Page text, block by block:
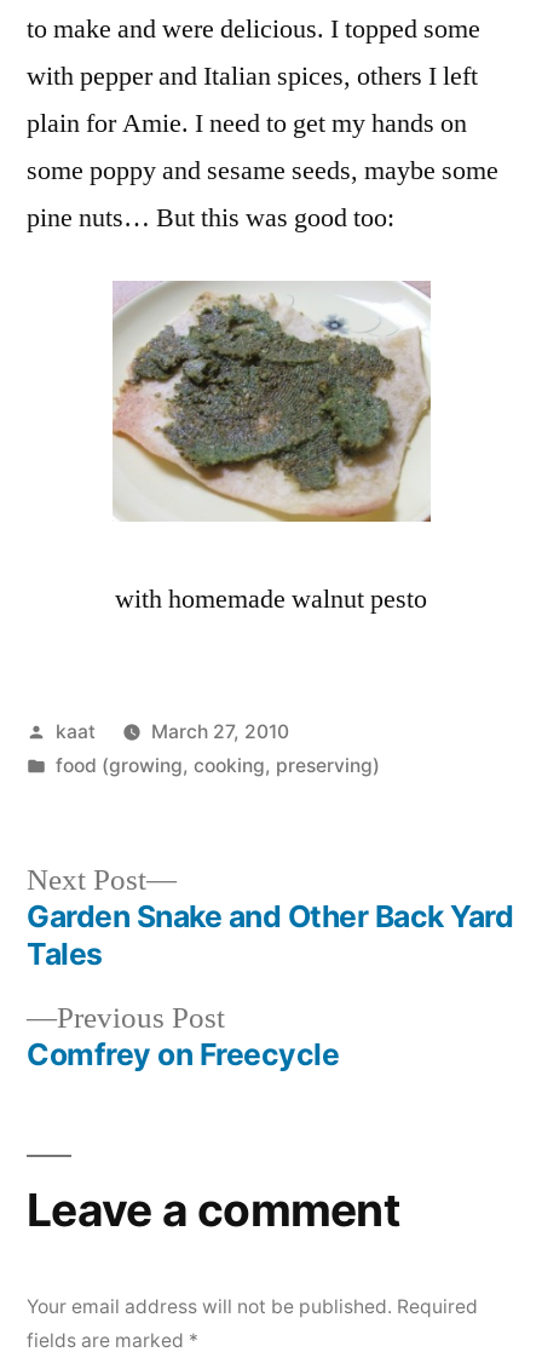
to make and were delicious. I topped some
with pepper and Italian spices, others I left
plain for Amie. I need to get my hands on
some poppy and sesame seeds, maybe some
pine nuts… But this was good too:
with homemade walnut pesto
Posted
by
kaat
March 27, 2010
Posted
food (growing, cooking, preserving)
Post
navigation
Previous PostPrevious
post:
Comfrey on Freecycle
Next Post
Next
post:
Garden Snake and Other Back Yard
Tales
Leave a comment
Your email address will not be published. Required
fields are marked *